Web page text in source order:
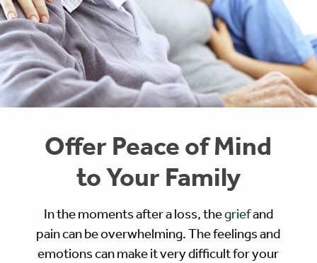
Offer Peace of Mind
to Your Family
In the moments after a loss, thegriefand
pain can be overwhelming. The feelings and
emotions can make it very difficult for your